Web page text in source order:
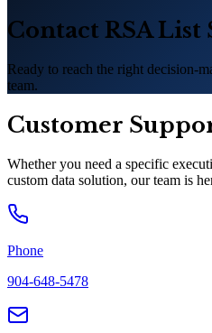
Contact RSA List
Ready to reach the right decision-
team.
Customer
Whether you need a specific
custom data solution, our team is
Phone
904-648-5478